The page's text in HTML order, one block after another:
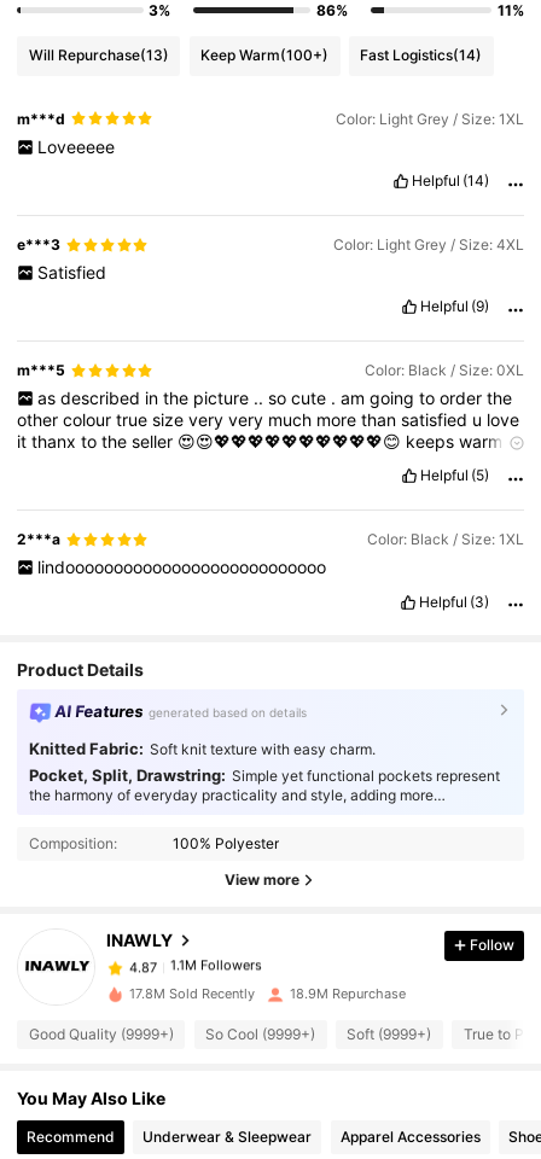
3%
86%
11%
Will Repurchase(13) Keep Warm(100+) Fast Logistics(14)
m***d Color: Light Grey / Size: 1XL
Loveeeee
Helpful (14)
e***3 Color: Light Grey / Size: 4XL
Satisfied
Helpful (9)
m***5 Color: Black / Size: 0XL
as described in the picture .. so cute . am going to order the
othercolourtruesizeveryvery much morethansatisfied u love
itthanxtotheseller 😍😍💖💖💖💖💖💖💖💖💖💖😊 keepswarm
Helpful (5)
2***a Color: Black / Size: 1XL
lindooooooooooooooooooooooooooo
Helpful (3)
Product Details
AI Features generated based on details
Knitted Fabric: Soft knit texture with easy charm.
Pocket, Split, Drawstring: Simple yet functional pockets represent
the harmony of everyday practicality and style, adding more
Composition:
100% Polyester
View more
INAWLY
4.87 1.1M Followers
1.1M Followers
4.87
1.1M Followers
6***0
paid1 day ago
4.87
Follow
17.8M Sold Recently 18.9M Repurchase
Good Quality (9999+) So Cool (9999+) Soft (9999+) True to
You May Also Like
Recommend Underwear & Sleepwear Apparel Accessories